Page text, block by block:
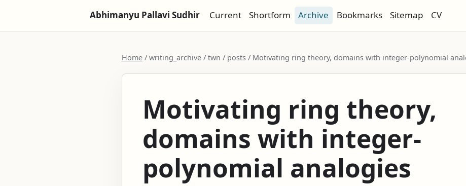
Abhimanyu Pallavi Sudhir Current Shortform Archive Bookmarks Sitemap CV
Home/ writing_archive / twn / posts / Motivating ring theory, domains with integer-polynomial
Motivating ring theory,
domains with integer-
polynomial analogies